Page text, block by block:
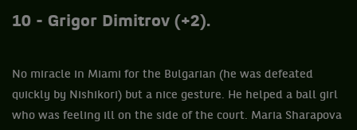
10 - Grigor Dimitrov (+2).
No miracle in Miami for the Bulgarian (he was defeated
quickly by Nishikori) but a nice gesture. He helped a ball girl
who was feeling ill on the side of the court. Maria Sharapova